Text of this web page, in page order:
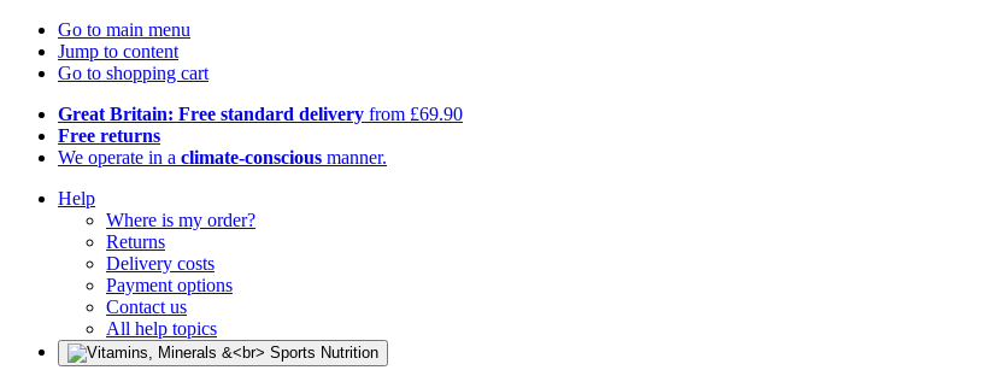
Go to main menu
Jump to content
Go to shopping cart
Great Britain: Free standard delivery from £69.90
Free returns
We operate in a climate-conscious manner.
Help
Where is my order?
Returns
Delivery costs
Payment options
Contact us
All help topics